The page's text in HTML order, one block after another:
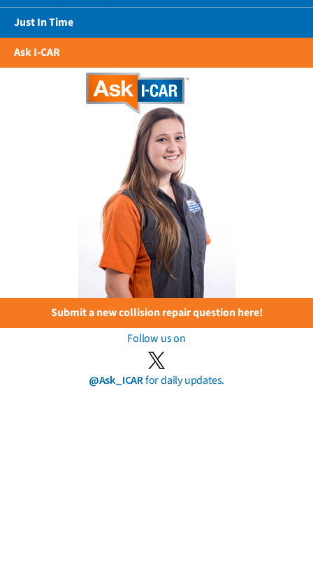
Just In Time
Ask I-CAR
Submit a new collision repair question here!
Follow us on
@Ask_ICARfor daily updates.